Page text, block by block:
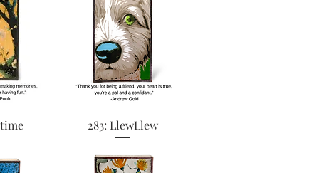
Quick View
283: LlewLlew